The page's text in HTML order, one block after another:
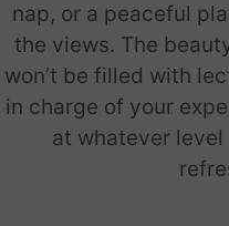
nap, or a peaceful
the views. The
won’t be filled with
in charge of your
at whatever